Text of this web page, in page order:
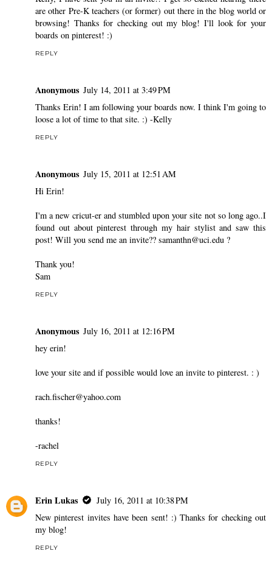
are other Pre-K teachers (or former) out there in the blog world or
browsing! Thanks for checking out my blog! I'll look for your
boards on pinterest! :)
REPLY
Anonymous July 14, 2011 at 3:49 PM
Thanks Erin! I am following your boards now. I think I'm going to
loose a lot of time to that site. :) -Kelly
REPLY
Anonymous July 15, 2011 at 12:51 AM
Hi Erin!
I'm a new cricut-er and stumbled upon your site not so long ago..I
found out about pinterest through my hair stylist and saw this
post! Will you send me an invite?? samanthn@uci.edu ?
Thank you!
Sam
REPLY
Anonymous July 16, 2011 at 12:16 PM
hey erin!
love your site and if possible would love an invite to pinterest. : )
rach.fischer@yahoo.com
thanks!
-rachel
REPLY
Erin Lukas
July 16, 2011 at 10:38 PM
New pinterest invites have been sent! :) Thanks for checking out
my blog!
REPLY